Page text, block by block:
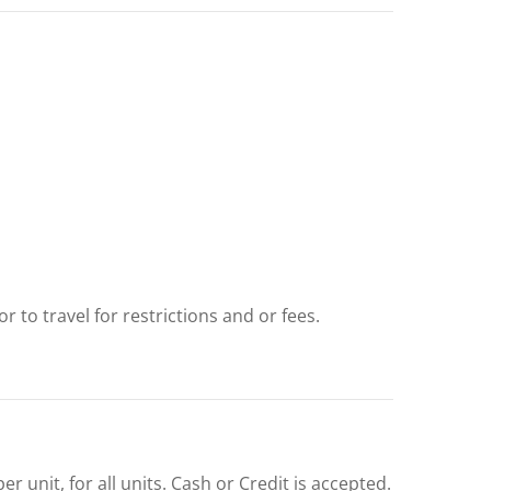
to travel for restrictions and or fees.
unit, for all units. Cash or Credit is accepted.